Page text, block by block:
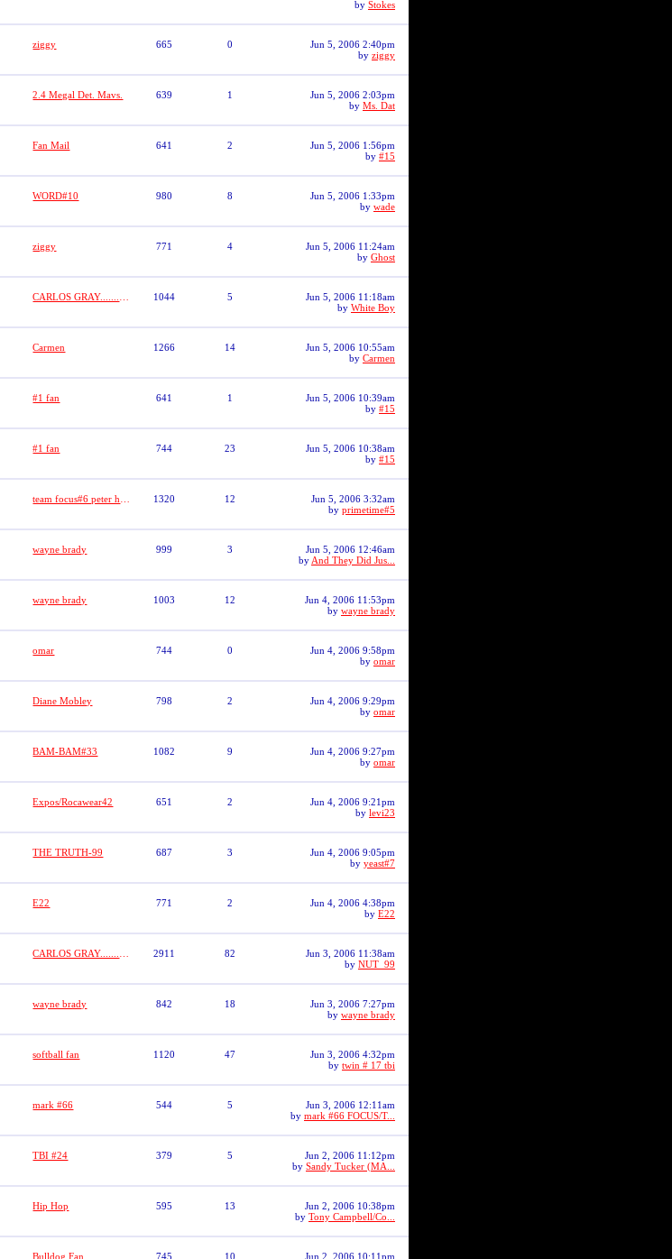
by Stokes
ziggy 665 0
Jun 5, 2006 2:40pm
by ziggy
2.4 Megal Det. Mavs. 639 1
Jun 5, 2006 2:03pm
by Ms. Dat
Fan Mail 641 2
Jun 5, 2006 1:56pm
by #15
WORD#10 980 8
Jun 5, 2006 1:33pm
by wade
ziggy 771 4
Jun 5, 2006 11:24am
by Ghost
1044 5
Jun 5, 2006 11:18am
by White Boy
Carmen 1266 14
Jun 5, 2006 10:55am
by Carmen
#1 fan 641 1
Jun 5, 2006 10:39am
by #15
#1 fan 744 23
Jun 5, 2006 10:38am
by #15
1320 12
Jun 5, 2006 3:32am
by primetime#5
wayne brady 999 3
Jun 5, 2006 12:46am
by And They Did Jus...
wayne brady 1003 12
Jun 4, 2006 11:53pm
by wayne brady
omar 744 0
Jun 4, 2006 9:58pm
by omar
Diane Mobley 798 2
Jun 4, 2006 9:29pm
by omar
BAM-BAM#33 1082 9
Jun 4, 2006 9:27pm
by omar
Expos/Rocawear42 651 2
Jun 4, 2006 9:21pm
by levi23
THE TRUTH-99 687 3
Jun 4, 2006 9:05pm
by yeast#7
E22 771 2
Jun 4, 2006 4:38pm
by E22
2911 82
Jun 3, 2006 11:38am
by NUT_99
wayne brady 842 18
Jun 3, 2006 7:27pm
by wayne brady
softball fan 1120 47
Jun 3, 2006 4:32pm
by twin # 17 tbi
mark #66 544 5
Jun 3, 2006 12:11am
by mark #66 FOCUS/T...
TBI #24 379 5
Jun 2, 2006 11:12pm
by Sandy Tucker (MA...
Hip Hop 595 13
Jun 2, 2006 10:38pm
by Tony Campbell/Co...
Bulldog Fan 745 10 Jun 2, 2006 10:11pm